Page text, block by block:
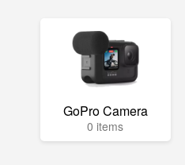
GoPro Camera
0 items